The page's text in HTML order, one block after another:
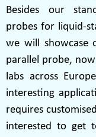
Besides our
probes for liquid-
we will showcase
parallel probe,
labs across
interesting
requires
interested to get